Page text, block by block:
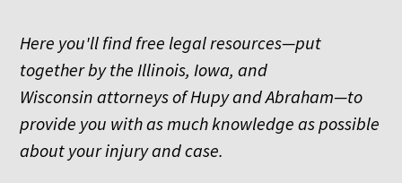
Here you'll find free legal resources—put
together by the Illinois, Iowa, and
Wisconsin attorneys of Hupy and Abraham—to
provide you with as much knowledge as possible
about your injury and case.